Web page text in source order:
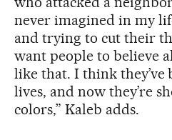
never imagined in my
and trying to cut their
want people to believe
like that. I think they’ve
lives, and now they’re
colors,” Kaleb adds.